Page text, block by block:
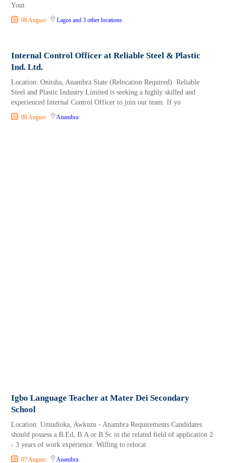
Yout
08 August Lagos and 3 other locations
Internal Control Officer at Reliable Steel & Plastic
Ind. Ltd.
Location: Onitsha, Anambra State (Relocation Required) Reliable
Steel and Plastic Industry Limited is seeking a highly skilled and
experienced Internal Control Officer to join our team. If yo
08 August Anambra
Igbo Language Teacher at Mater Dei Secondary
School
Location: Umudioka, Awkuzu - Anambra Requirements Candidates
should possess a B.Ed, B.A or B.Sc in the related field of application 2
- 3 years of work experience. Willing to relocat
07 August Anambra